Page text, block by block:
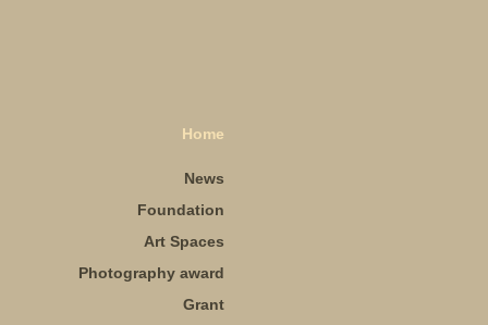
Home
News
Foundation
Art Spaces
Photography award
Grant